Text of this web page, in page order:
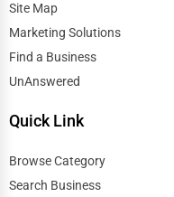
Site Map
Marketing Solutions
Find a Business
UnAnswered
Quick Link
Browse Category
Search Business